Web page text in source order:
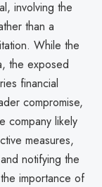
involving the
than a
While the
the exposed
financial
compromise,
company likely
measures,
notifying the
importance of